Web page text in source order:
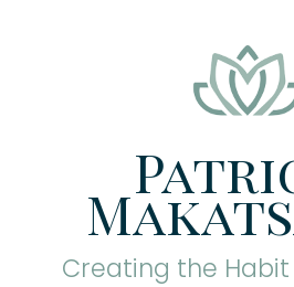
Creating the Habit